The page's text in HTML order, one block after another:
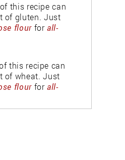
this recipe can
of gluten. Just
flourforall-
this recipe can
of wheat. Just
flourforall-